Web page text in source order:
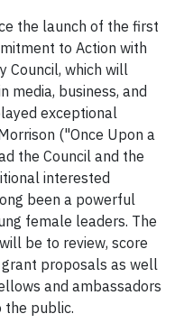
the launch of the first
to Action with
Council, which will
media, business, and
exceptional
("Once Upon a
the Council and the
interested
been a powerful
female leaders. The
be to review, score
proposals as well
and ambassadors
the public.